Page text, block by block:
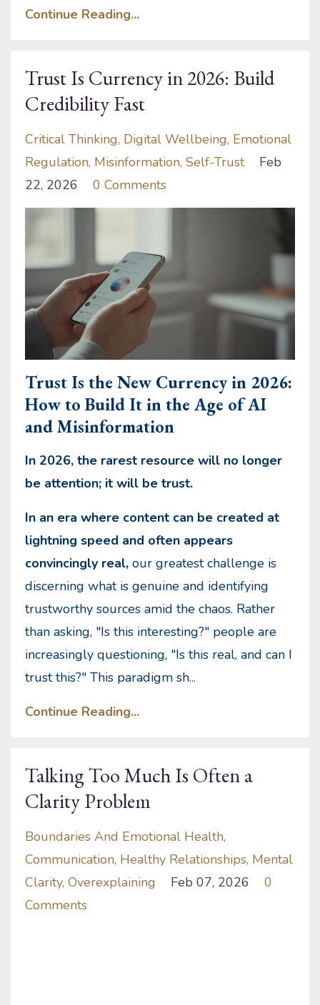
Continue Reading...
Trust Is Currency in 2026: Build
Credibility Fast
Critical Thinking Digital Wellbeing Emotional
Regulation Misinformation Self-Trust
Feb
22, 2026
0 Comments
Trust Is the New Currency in 2026:
How to Build It in the Age of AI
and Misinformation
In 2026, the rarest resource will no longer
be attention; it will be trust.
In an era where content can be created at
lightning speed and often appears
convincingly real, our greatest challenge is
discerning what is genuine and identifying
trustworthy sources amid the chaos. Rather
than asking, "Is this interesting?" people are
increasingly questioning, "Is this real, and can I
trust this?" This paradigm sh...
Continue Reading...
Talking Too Much Is Often a
Clarity Problem
Boundaries And Emotional Health
Communication Healthy Relationships Mental
Clarity Overexplaining Feb 07, 2026
0
Comments